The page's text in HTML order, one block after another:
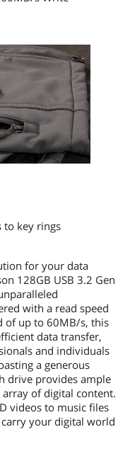
to key rings
for your data
128GB USB 3.2 Gen
with a read speed
of up to 60MB/s, this
data transfer,
and individuals
a generous
drive provides ample
of digital content.
videos to music files
your digital world